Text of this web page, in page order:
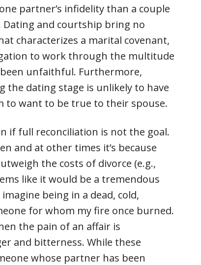
partner’s infidelity than a couple
Dating and courtship bring no
characterizes a marital covenant,
to work through the multitude
unfaithful. Furthermore,
the dating stage is unlikely to have
to want to be true to their spouse.
if full reconciliation is not the goal.
and at other times it’s because
the costs of divorce (e.g.,
like it would be a tremendous
being in a dead, cold,
for whom my fire once burned.
the pain of an affair is
and bitterness. While these
whose partner has been